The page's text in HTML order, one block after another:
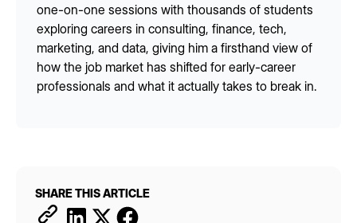
one-on-one sessions with thousands of students
exploring careers in consulting, finance, tech,
marketing, and data, giving him a firsthand view of
how the job market has shifted for early-career
professionals and what it actually takes to break in.
SHARE THIS ARTICLE